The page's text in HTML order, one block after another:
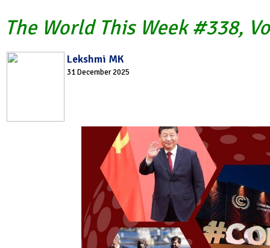
The World This Week #338,
Lekshmi MK
31 December 2025